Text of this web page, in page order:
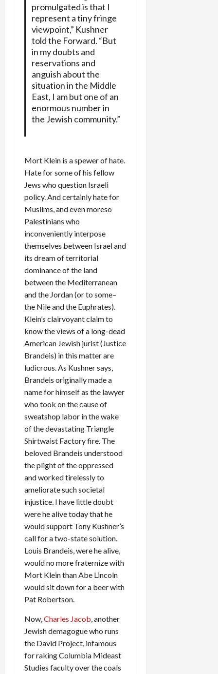
promulgated is that I
represent a tiny fringe
viewpoint,” Kushner
told the Forward. “But
in my doubts and
reservations and
anguish about the
situation in the Middle
East, I am but one of an
enormous number in
the Jewish community.”
Mort Klein is a spewer of hate.
Hate for some of his fellow
Jews who question Israeli
policy. And certainly hate for
Muslims, and even moreso
Palestinians who
inconveniently interpose
themselves between Israel and
its dream of territorial
dominance of the land
between the Mediterranean
and the Jordan (or to some–
the Nile and the Euphrates).
Klein’s clairvoyant claim to
know the views of a long-dead
American Jewish jurist (Justice
Brandeis) in this matter are
ludicrous. As Kushner says,
Brandeis originally made a
name for himself as the lawyer
who took on the cause of
sweatshop labor in the wake
of the devastating Triangle
Shirtwaist Factory fire. The
beloved Brandeis understood
the plight of the oppressed
and worked tirelessly to
ameliorate such societal
injustice. I have little doubt
were he alive today that he
would support Tony Kushner’s
call for a two-state solution.
Louis Brandeis, were he alive,
would no more fraternize with
Mort Klein than Abe Lincoln
would sit down for a beer with
Pat Robertson.
Now,Charles Jacob, another
Jewish demagogue who runs
the David Project, infamous
for raking Columbia Mideast
Studies faculty over the coals